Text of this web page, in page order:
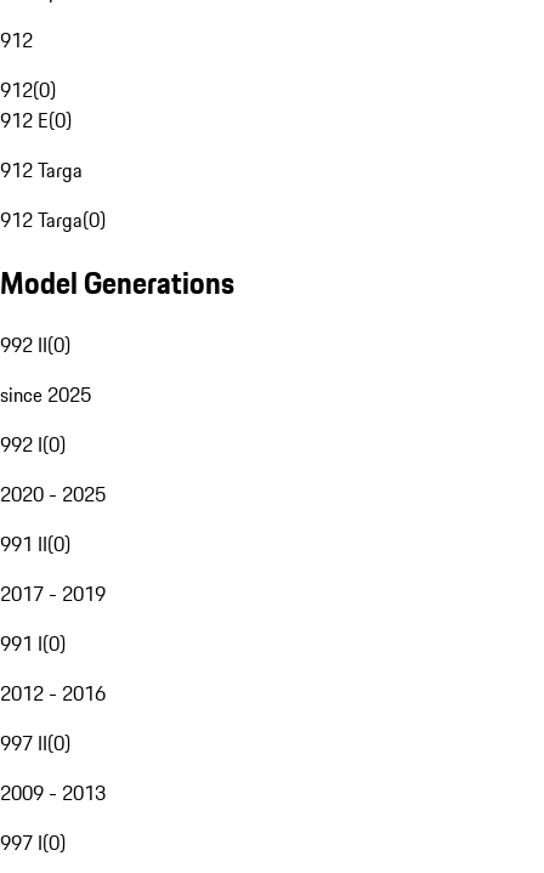
912
912(0)
912 E(0)
912 Targa
912 Targa(0)
Model Generations
992 II(0)
since 2025
992 I(0)
2020 - 2025
991 II(0)
2017 - 2019
991 I(0)
2012 - 2016
997 II(0)
2009 - 2013
997 I(0)